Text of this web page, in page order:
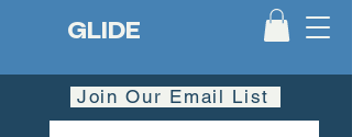
GLIDE
Join Our Email List